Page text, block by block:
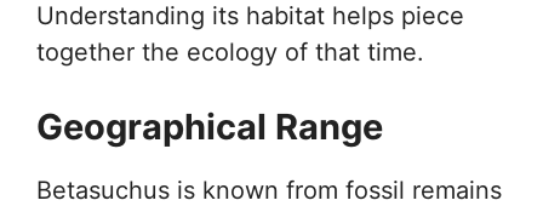
Understanding its habitat helps piece
together the ecology of that time.
Geographical Range
Betasuchus is known from fossil remains